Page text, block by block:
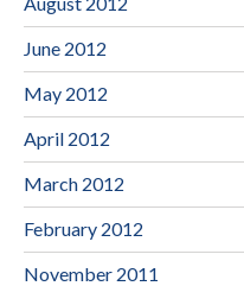
June 2012
May 2012
April 2012
March 2012
February 2012
November 2011